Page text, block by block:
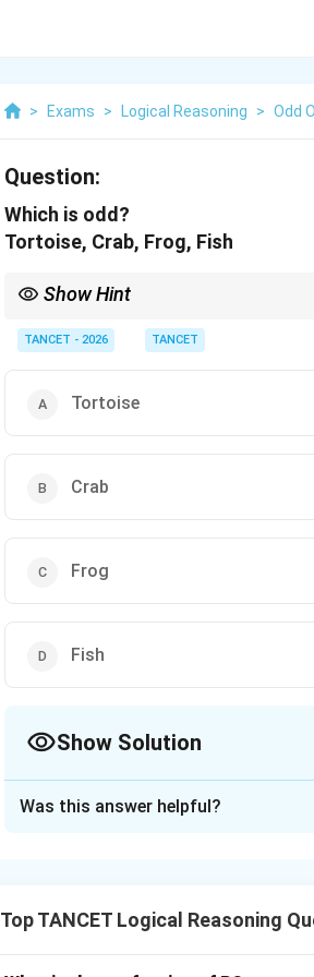
> Exams > Logical Reasoning > Odd
Question:
Which is odd?
Tortoise, Crab, Frog, Fish
Show Hint
(herbivore/carnivore), or reproduction
TANCET - 2026 TANCET
Tortoise
Crab
Frog
Fish
Show Solution
Was this answer helpful?
Top TANCET Logical Reasoning